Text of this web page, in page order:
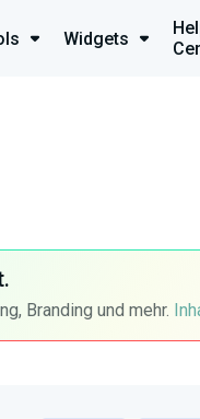
Widgets
Branding und mehr.